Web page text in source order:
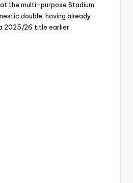
the multi-purpose Stadium
double, having already
2025/26 title earlier.